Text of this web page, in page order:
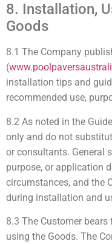
8. Installation,
Goods
8.1 The Company
(
installation tips and
recommended use,
8.2 As noted in the
only and do not
or consultants. General
purpose, or application
circumstances, and the
during installation and
8.3 The Customer
using the Goods. The